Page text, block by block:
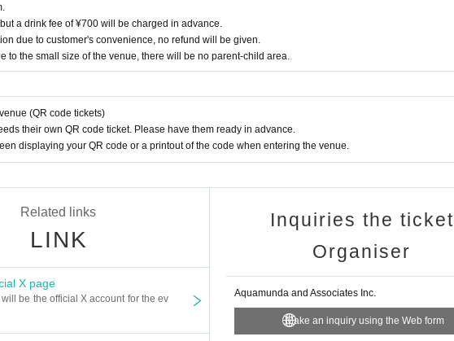
a drink fee of ¥700 will be charged in advance.
due to customer's convenience, no refund will be given.
to the small size of the venue, there will be no parent-child area.
(QR code tickets)
their own QR code ticket. Please have them ready in advance.
displaying your QR code or a printout of the code when entering the venue.
Related links
LINK
X page
will be the official X account for the ev
Inquiries the ticket
Organiser
Aquamunda and Associates Inc.
Make an inquiry using the Web form